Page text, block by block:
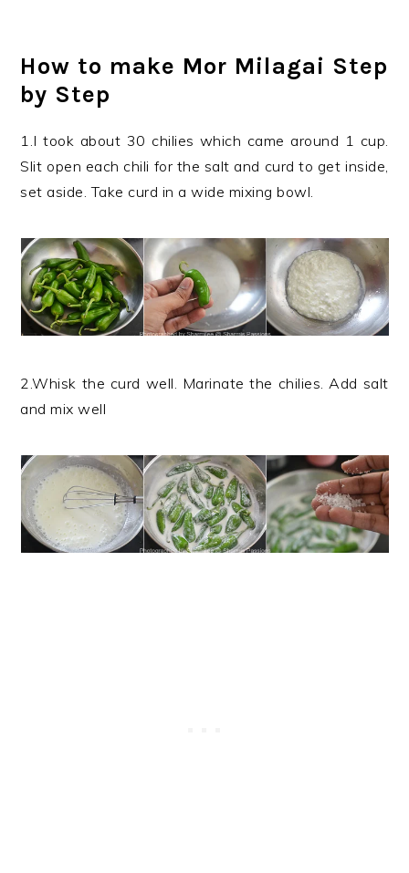
How to make Mor Milagai Step
by Step
1.I took about 30 chilies which came around 1 cup.
Slit open each chili for the salt and curd to get inside,
set aside. Take curd in a wide mixing bowl.
2.Whisk the curd well. Marinate the chilies. Add salt
and mix well